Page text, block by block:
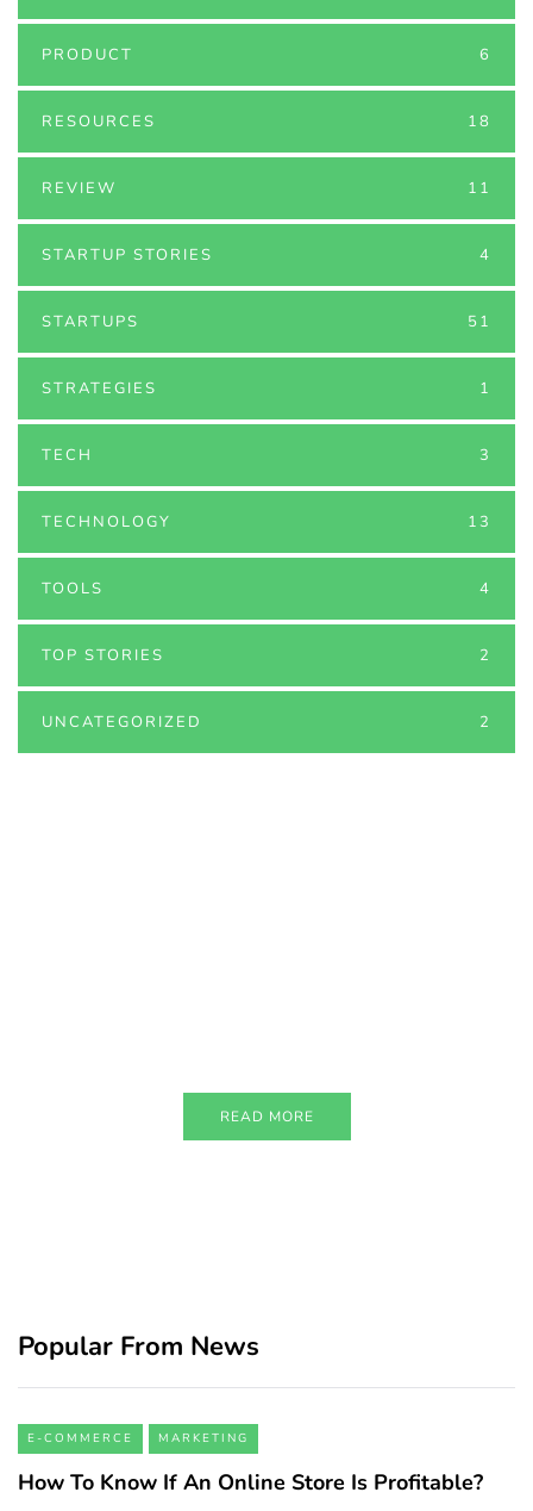
PRODUCT 6
RESOURCES 18
REVIEW 11
STARTUP STORIES 4
STARTUPS 51
STRATEGIES 1
TECH 3
TECHNOLOGY 13
TOOLS 4
TOP STORIES 2
UNCATEGORIZED 2
READ MORE
Popular From News
E-COMMERCE MARKETING
How To Know If An Online Store Is Profitable?